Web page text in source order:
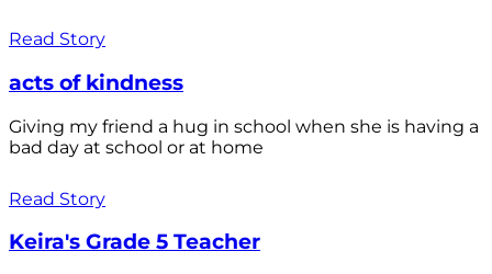
Read Story
acts of kindness
Giving my friend a hug in school when she is having a
bad day at school or at home
Read Story
Keira's Grade 5 Teacher